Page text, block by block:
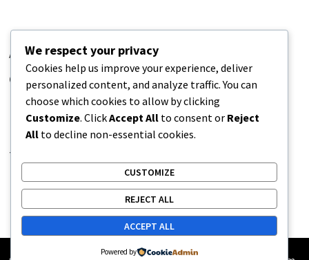
About Pains.info
Contact Us
Disclaimer
Privacy Policy
Terms of Use
We respect your privacy
Cookies help us improve your experience, deliver
personalized content, and analyze traffic. You can
choose which cookies to allow by clicking
Customize. ClickAccept All to consent or Reject
All to decline non-essential cookies.
CUSTOMIZE
REJECT ALL
ACCEPT ALL
Powered by